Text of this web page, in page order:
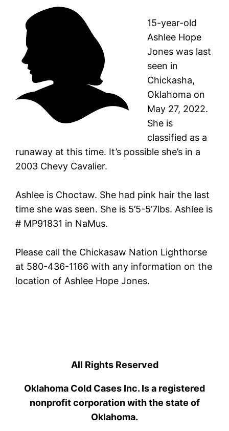
15-year-old
Ashlee Hope
Jones was last
seen in
Chickasha,
Oklahoma on
May 27, 2022.
She is
classified as a
runaway at this time. It’s possible she’s in a
2003 Chevy Cavalier.
Ashlee is Choctaw. She had pink hair the last
time she was seen. She is 5’5-5’7lbs. Ashlee is
# MP91831 in NaMus.
Please call the Chickasaw Nation Lighthorse
at 580-436-1166 with any information on the
location of Ashlee Hope Jones.
All Rights Reserved
Oklahoma Cold Cases Inc. Is a registered
nonprofit corporation with the state of
Oklahoma.